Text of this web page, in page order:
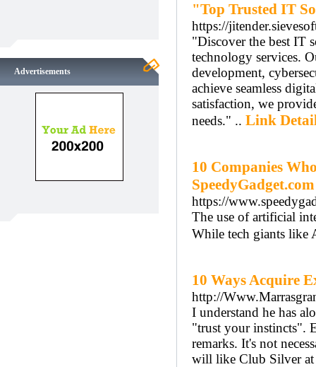
Advertisements
"Top Trusted IT
https://
"Discover the best IT
technology services.
development,
achieve seamless
satisfaction, we
needs." .. Link
10 Companies
SpeedyGadget.com
https://
The use of artificial
While tech giants like
10 Ways Acquire
http://
I understand he has
"trust your instincts".
remarks. It's not
will like Club Silver